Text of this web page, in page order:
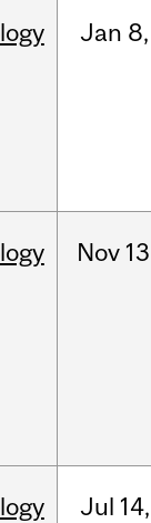
Jan 8,
Nov
Jul 14,